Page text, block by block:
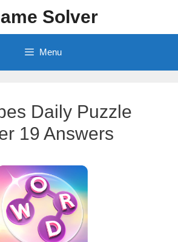
Solver
Menu
Daily Puzzle
19 Answers